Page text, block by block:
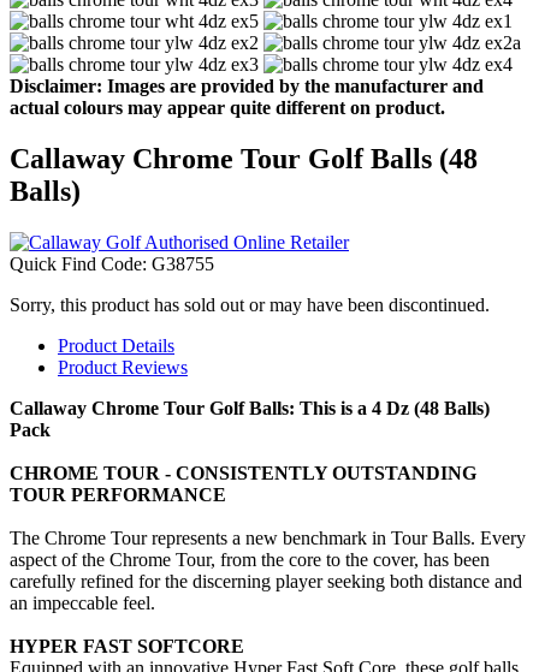
Disclaimer: Images are provided by the manufacturer and
actual colours may appear quite different on product.
Callaway Chrome Tour Golf Balls (48
Balls)
Quick Find Code: G38755
Sorry, this product has sold out or may have been discontinued.
Product Details
Product Reviews
Callaway Chrome Tour Golf Balls: This is a 4 Dz (48 Balls)
Pack
CHROME TOUR - CONSISTENTLY OUTSTANDING
TOUR PERFORMANCE
The Chrome Tour represents a new benchmark in Tour Balls. Every
aspect of the Chrome Tour, from the core to the cover, has been
carefully refined for the discerning player seeking both distance and
an impeccable feel.
HYPER FAST SOFTCORE
Equipped with an innovative Hyper Fast Soft Core, these golf balls